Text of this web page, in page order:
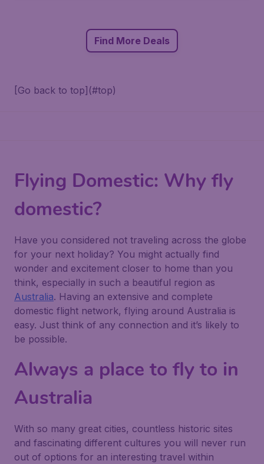
Find More Deals
[Go back to top](#top)
Flying Domestic: Why fly
domestic?
Have you considered not traveling across the globe
for your next holiday? You might actually find
wonder and excitement closer to home than you
think, especially in such a beautiful region as
Australia. Having an extensive and complete
domestic flight network, flying around Australia is
easy. Just think of any connection and it’s likely to
be possible.
Always a place to fly to in
Australia
With so many great cities, countless historic sites
and fascinating different cultures you will never run
out of options for an interesting travel within